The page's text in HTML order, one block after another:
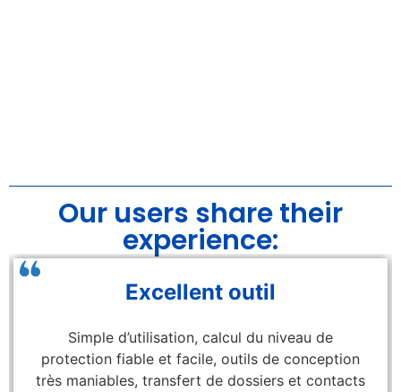
Our users share their
experience:
Excellent outil
Simple d’utilisation, calcul du niveau de
protection fiable et facile, outils de conception
très maniables, transfert de dossiers et contacts